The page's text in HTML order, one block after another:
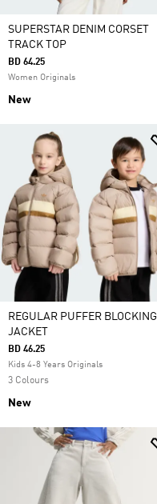
SUPERSTAR DENIM CORSET
TRACK TOP
BD 64.25
Women Originals
New
REGULAR PUFFER BLOCKING
JACKET
BD 46.25
Kids 4-8 Years Originals
3 Colours
New